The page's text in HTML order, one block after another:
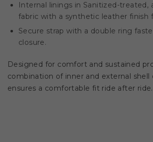
Internal linings in Sanitized-treated,
fabric with a synthetic leather finish
Secure strap with a double ring
closure.
Designed for comfort and sustained
combination of inner and external shell
ensures a comfortable fit ride after ride.